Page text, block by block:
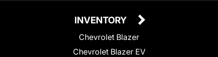
INVENTORY
Chevrolet Blazer
Chevrolet Blazer EV